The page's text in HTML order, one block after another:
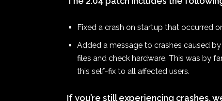
Fixed a crash on startup that occurred
Added a message to crashes caused
files and check hardware. This was by
this self-fix to all affected users.
If you’re still experiencing crashes,